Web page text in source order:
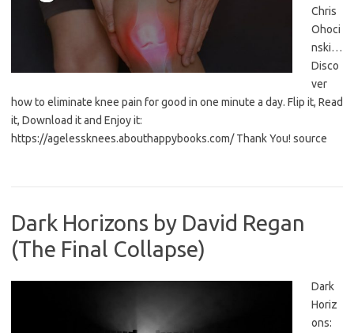
Chris
Ohoci
nski…
Disco
ver
how to eliminate knee pain for good in one minute a day. Flip it, Read
it, Download it and Enjoy it:
https://agelessknees.abouthappybooks.com/ Thank You! source
Dark Horizons by David Regan
(The Final Collapse)
Dark
Horiz
ons: